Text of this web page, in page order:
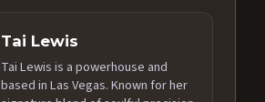
Tai Lewis
Tai Lewis is a powerhouse and
based in Las Vegas. Known for her